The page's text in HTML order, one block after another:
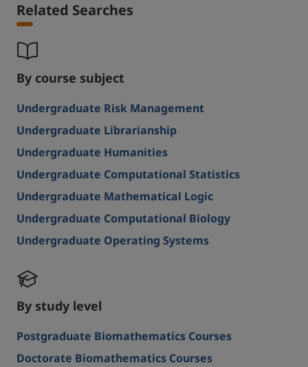
Related Searches
By course subject
Undergraduate Risk Management
Undergraduate Librarianship
Undergraduate Humanities
Undergraduate Computational Statistics
Undergraduate Mathematical Logic
Undergraduate Computational Biology
Undergraduate Operating Systems
By study level
Postgraduate Biomathematics Courses
Doctorate Biomathematics Courses